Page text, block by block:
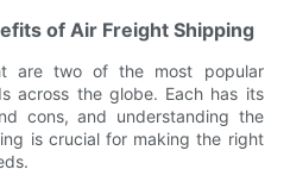
of Air Freight Shipping
are two of the most popular
across the globe. Each has its
cons, and understanding the
is crucial for making the right